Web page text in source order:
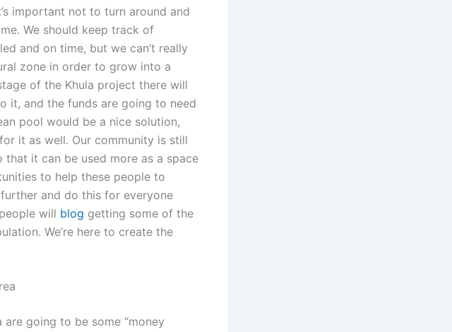
important not to turn around and
We should keep track of
and on time, but we can’t really
zone in order to grow into a
of the Khula project there will
it, and the funds are going to need
pool would be a nice solution,
it as well. Our community is still
it can be used more as a space
to help these people to
and do this for everyone
will blog getting some of the
We’re here to create the
going to be some “money